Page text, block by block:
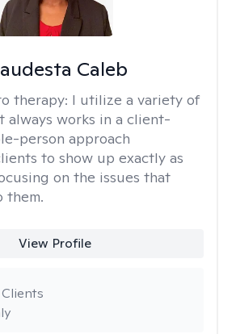
Caleb
therapy: I utilize a variety of
always works in a client-
person approach
to show up exactly as
on the issues that
them.
View Profile